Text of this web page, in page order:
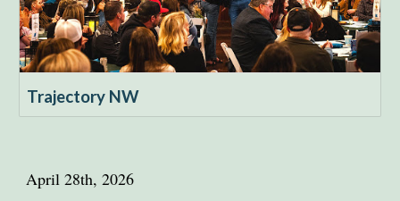
Trajectory NW
April 28th, 2026